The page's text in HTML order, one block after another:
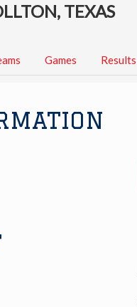
TEXAS
Games Results